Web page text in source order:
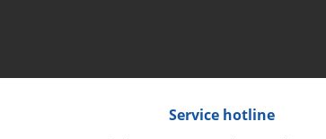
Service hotline